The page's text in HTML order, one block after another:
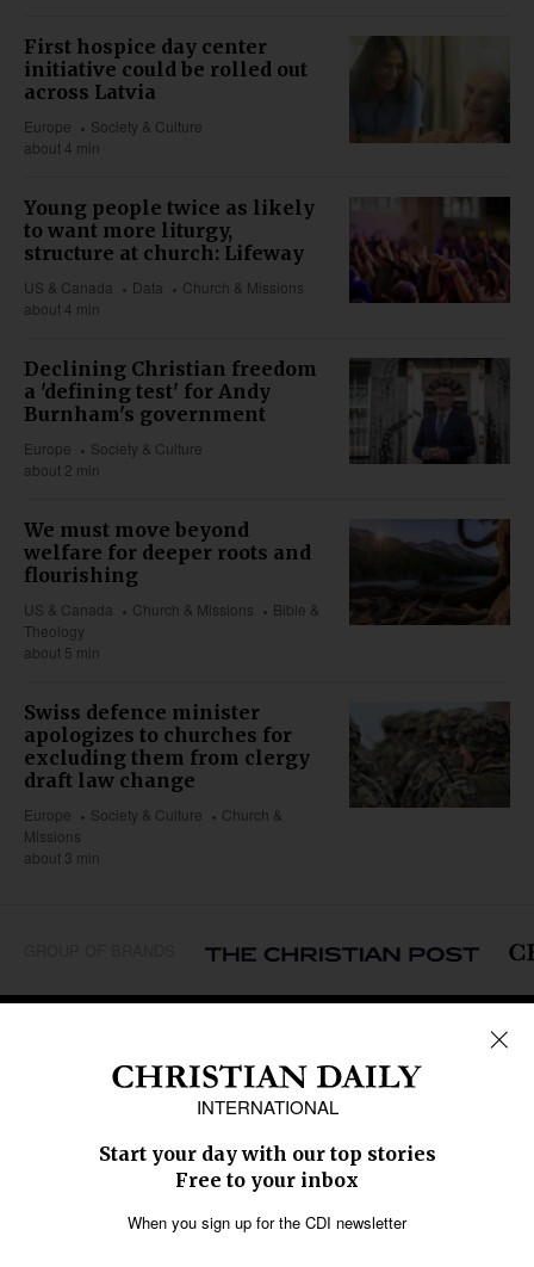
First hospice day center
initiative could be rolled out
across Latvia
Europe
Society & Culture
about 4 min
Young people twice as likely
to want more liturgy,
structure at church: Lifeway
US & Canada Data
Church & Missions
about 4 min
Declining Christian freedom
a 'defining test' for Andy
Burnham's government
Europe
Society & Culture
about 2 min
We must move beyond
welfare for deeper roots and
flourishing
US & Canada Church & Missions
Bible &
Theology
about 5 min
Swiss defence minister
apologizes to churches for
excluding them from clergy
draft law change
Europe Society & Culture
Church &
Missions
about 3 min
Caribbean
Middle East
Oceania
Latin America
SECTIONS
Religious Freedom
Education
Health
Data